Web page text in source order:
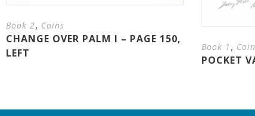
Book 2, Coins
CHANGE OVER PALM I – PAGE 150,
LEFT
Book 1 ,
POCKET